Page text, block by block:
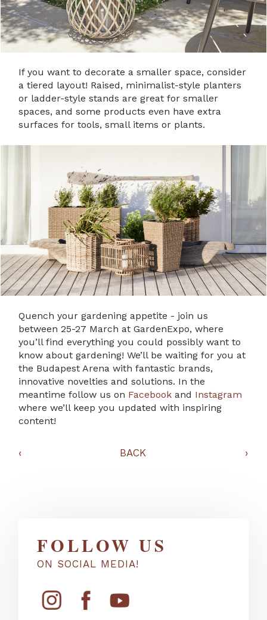
If you want to decorate a smaller space, consider
a tiered layout! Raised, minimalist-style planters
or ladder-style stands are great for smaller
spaces, and some products even have extra
surfaces for tools, small items or plants.
Quench your gardening appetite - join us
between 25-27 March at GardenExpo, where
you’ll find everything you could possibly want to
know about gardening! We’ll be waiting for you at
the Budapest Arena with fantastic brands,
innovative novelties and solutions. In the
meantime follow us on Facebook and Instagram
where we’ll keep you updated with inspiring
content!
‹ BACK ›
FOLLOW US
ON SOCIAL MEDIA!